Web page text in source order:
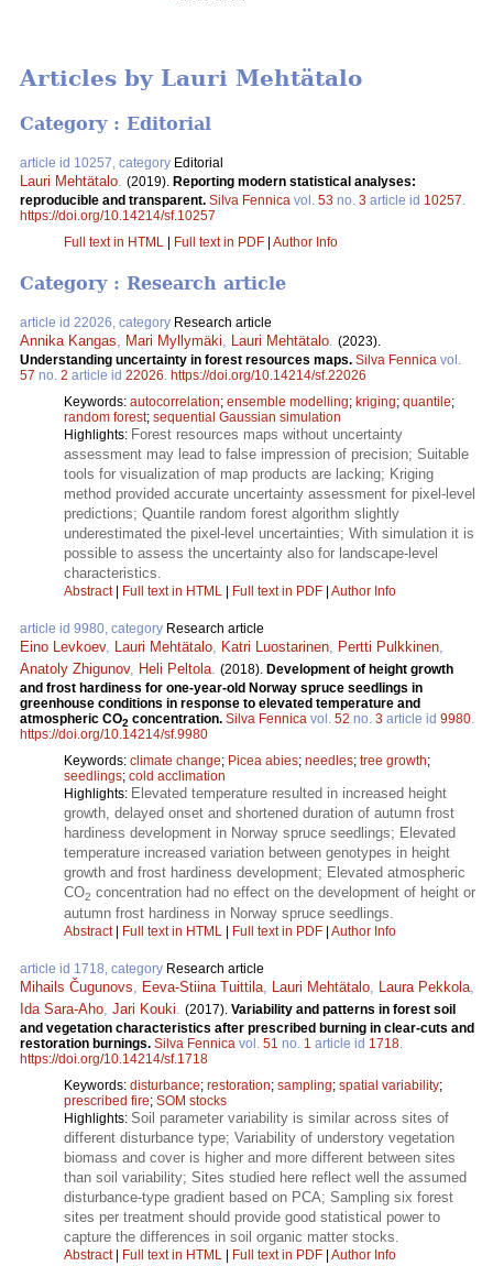
Articles by Lauri Mehtätalo
Category : Editorial
article id 10257, category Editorial
Lauri Mehtätalo (2019). Reporting modern statistical analyses:
reproducible and transparent. Silva Fennica vol. 53 no. 3 article id 10257
https://doi.org/10.14214/sf.10257
Full text in HTML | Full text in PDF | Author Info
Category : Research article
article id 22026, category Research article
Annika Kangas, Mari Myllymäki, Lauri Mehtätalo. (2023).
Understanding uncertainty in forest resources maps. Silva Fennica vol.
57 no. 2 article id 22026. https://doi.org/10.14214/sf.22026
Keywords: autocorrelation; ensemble modelling; kriging; quantile;
random forest; sequential Gaussian simulation
Highlights: Forest resources maps without uncertainty
assessment may lead to false impression of precision; Suitable
tools for visualization of map products are lacking; Kriging
method provided accurate uncertainty assessment for pixel-level
predictions; Quantile random forest algorithm slightly
underestimated the pixel-level uncertainties; With simulation it is
possible to assess the uncertainty also for landscape-level
characteristics.
Abstract| Full text in HTML Full text in PDF Author Info
article id 9980, category Research article
Eino Levkoev, Lauri Mehtätalo, Katri Luostarinen, Pertti Pulkkinen,
Anatoly Zhigunov, Heli Peltola. (2018). Development of height growth
and frost hardiness for one-year-old Norway spruce seedlings in
greenhouse conditions in response to elevated temperature and
atmospheric CO2 concentration. Silva Fennica vol. 52 no. 3 article id 9980.
https://doi.org/10.14214/sf.9980
Keywords: climate change; Picea abies; needles; tree growth;
seedlings; cold acclimation
Highlights: Elevated temperature resulted in increased height
growth, delayed onset and shortened duration of autumn frost
hardiness development in Norway spruce seedlings; Elevated
temperature increased variation between genotypes in height
growth and frost hardiness development; Elevated atmospheric
CO2 concentration had no effect on the development of height or
autumn frost hardiness in Norway spruce seedlings.
Abstract| Full text in HTML Full text in PDF Author Info
article id 1718, category Research article
Mihails Čugunovs, Eeva-Stiina Tuittila, Lauri Mehtätalo, Laura Pekkola,
Ida Sara-Aho, Jari Kouki. (2017). Variability and patterns in forest soil
and vegetation characteristics after prescribed burning in clear-cuts and
restoration burnings. Silva Fennica vol. 51 no. 1 article id 1718.
https://doi.org/10.14214/sf.1718
Keywords: disturbance; restoration; sampling; spatial variability;
prescribed fire; SOM stocks
Highlights: Soil parameter variability is similar across sites of
different disturbance type; Variability of understory vegetation
biomass and cover is higher and more different between sites
than soil variability; Sites studied here reflect well the assumed
disturbance-type gradient based on PCA; Sampling six forest
sites per treatment should provide good statistical power to
capture the differences in soil organic matter stocks.
Abstract| Full text in HTML Full text in PDF Author Info